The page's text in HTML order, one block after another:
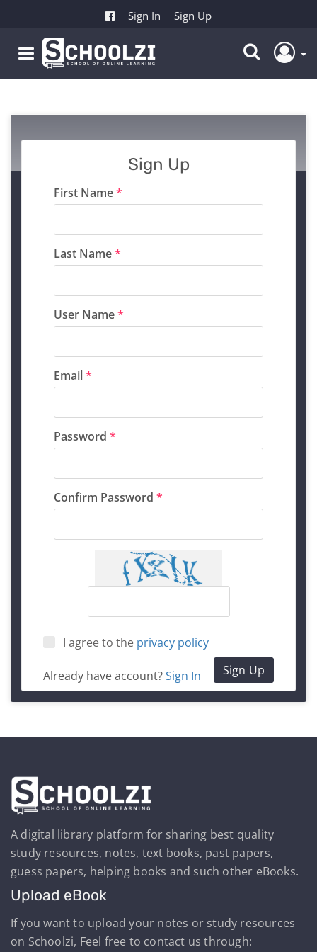
Sign In Sign Up
Sign Up
First Name*
Last Name*
User Name*
Email*
Password *
Confirm Password *
I agree to the privacy policy
Already have account?Sign In Sign Up
A digital library platform for sharing best quality
study resources, notes, text books, past papers,
guess papers, helping books and such other eBooks.
Upload eBook
If you want to upload your notes or study resources
on Schoolzi, Feel free to contact us through: